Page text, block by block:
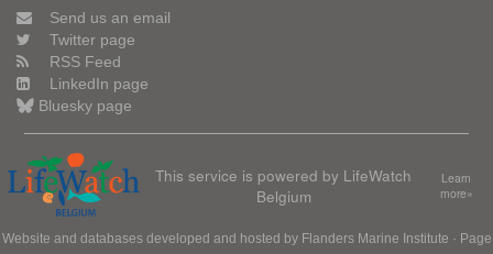
Send us an email
Twitter page
RSS Feed
LinkedIn page
Bluesky page
This service is powered by LifeWatch
Belgium
Learn
more»
Website and databases developed and hosted by Flanders Marine Institute · Page